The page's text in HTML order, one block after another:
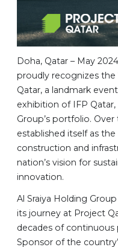
Doha, Qatar – May
proudly recognizes
Qatar, a landmark
exhibition of IFP
Group’s portfolio.
established itself as
construction and
nation’s vision for
innovation.
Al Sraiya Holding
its journey at Project
decades of
Sponsor of the